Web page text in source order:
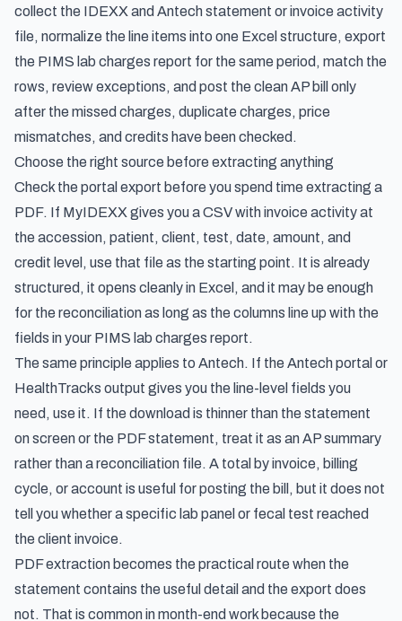
collect the IDEXX and Antech statement or invoice activity
file, normalize the line items into one Excel structure, export
the PIMS lab charges report for the same period, match the
rows, review exceptions, and post the clean AP bill only
after the missed charges, duplicate charges, price
mismatches, and credits have been checked.
Choose the right source before extracting anything
Check the portal export before you spend time extracting a
PDF. If MyIDEXX gives you a CSV with invoice activity at
the accession, patient, client, test, date, amount, and
credit level, use that file as the starting point. It is already
structured, it opens cleanly in Excel, and it may be enough
for the reconciliation as long as the columns line up with the
fields in your PIMS lab charges report.
The same principle applies to Antech. If the Antech portal or
HealthTracks output gives you the line-level fields you
need, use it. If the download is thinner than the statement
on screen or the PDF statement, treat it as an AP summary
rather than a reconciliation file. A total by invoice, billing
cycle, or account is useful for posting the bill, but it does not
tell you whether a specific lab panel or fecal test reached
the client invoice.
PDF extraction becomes the practical route when the
statement contains the useful detail and the export does
not. That is common in month-end work because the